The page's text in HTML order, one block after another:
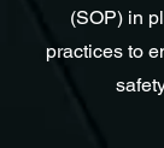
(SOP) in
practices to